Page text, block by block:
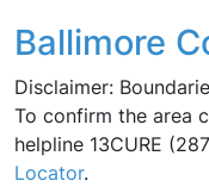
Ballimore
Disclaimer:
To confirm the area
helpline 13CURE
Locator.